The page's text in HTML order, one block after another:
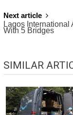
Next article
Lagos International
With 5 Bridges
SIMILAR